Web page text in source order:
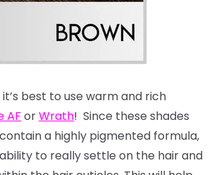
best to use warm and rich
AF orWrath! Since these shades
a highly pigmented formula,
to really settle on the hair and